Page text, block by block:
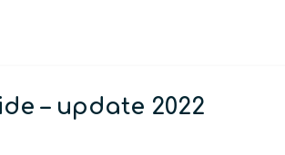
– update 2022